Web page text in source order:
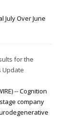
July Over June
for the
Update
-- Cognition
company